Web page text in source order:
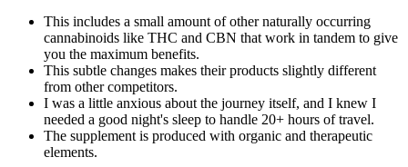
This includes a small amount of other naturally occurring
cannabinoids like THC and CBN that work in tandem to give
you the maximum benefits.
This subtle changes makes their products slightly different
from other competitors.
I was a little anxious about the journey itself, and I knew I
needed a good night's sleep to handle 20+ hours of travel.
The supplement is produced with organic and therapeutic
elements.